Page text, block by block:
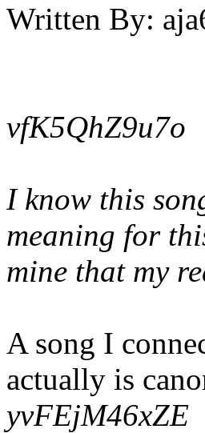
Written By:
vfK5QhZ9u7o
I know this
meaning for
mine that my
A song I
actually is
yvFEjM46xZE